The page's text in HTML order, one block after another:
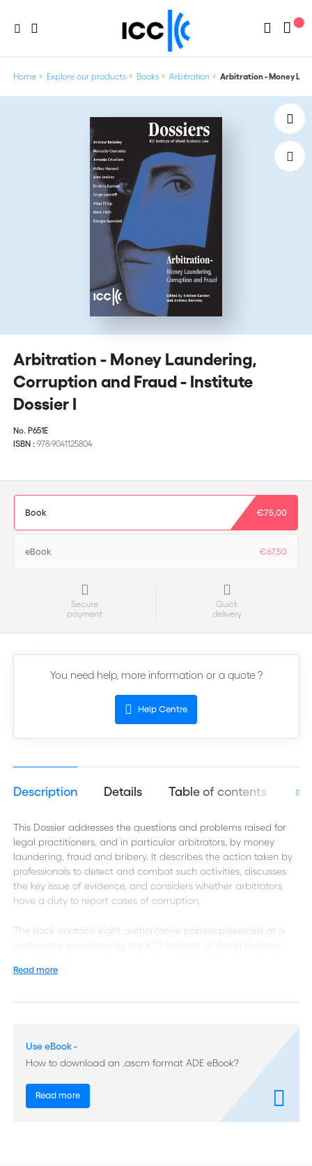
Home Explore our products Books Arbitration Arbitration - Money
Arbitration - Money Laundering,
Corruption and Fraud - Institute
Dossier I
No. P651E
ISBN : 978-9041125804
Book €75,00
eBook €67,50
Secure
payment
Quick
delivery
You need help, more information or a quote ?
Help Centre
Description Details Table of contents
This Dossier addresses the questions and problems raised for
legal practitioners, and in particular arbitrators, by money
laundering, fraud and bribery. It describes the action taken by
professionals to detect and combat such activities, discusses
the key issue of evidence, and considers whether arbitrators
have a duty to report cases of corruption.
The book contains eight authoritative papers presented at a
conference organized by the ICC Institute of World Business
and the emergence of an international public policy banning
remains relevant today.
presentation of reported arbitration cases where fraud and
corruption have featured, still widely cited today.
The International Chamber of Commerce’s world-
renowned Institute of World Business Law, where legal and
business experts convene, has devoted an entire publication to
Read more
Use eBook -
How to download an .ascm format ADE eBook?
Read more